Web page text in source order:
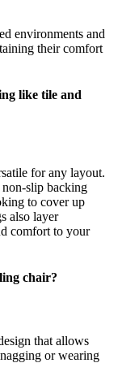
environments and
their comfort
like tile and
for any layout.
slip backing
to cover up
also layer
comfort to your
chair?
that allows
or wearing